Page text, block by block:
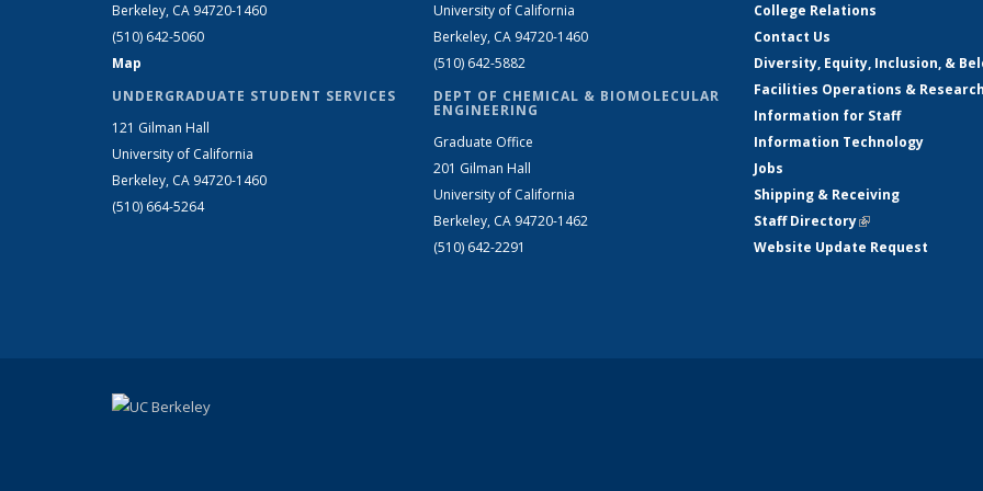
Berkeley, CA 94720-1460
(510) 642-5060
Map
UNDERGRADUATE STUDENT SERVICES
121 Gilman Hall
University of California
Berkeley, CA 94720-1460
(510) 664-5264
University of California
Berkeley, CA 94720-1460
(510) 642-5882
DEPT OF CHEMICAL & BIOMOLECULAR
ENGINEERING
Graduate Office
201 Gilman Hall
University of California
Berkeley, CA 94720-1462
(510) 642-2291
College Relations
Contact Us
Diversity, Equity, Inclusion, &
Facilities Operations &
Information for Staff
Information Technology
Jobs
Shipping & Receiving
Staff Directory(link is external)
Website Update Request